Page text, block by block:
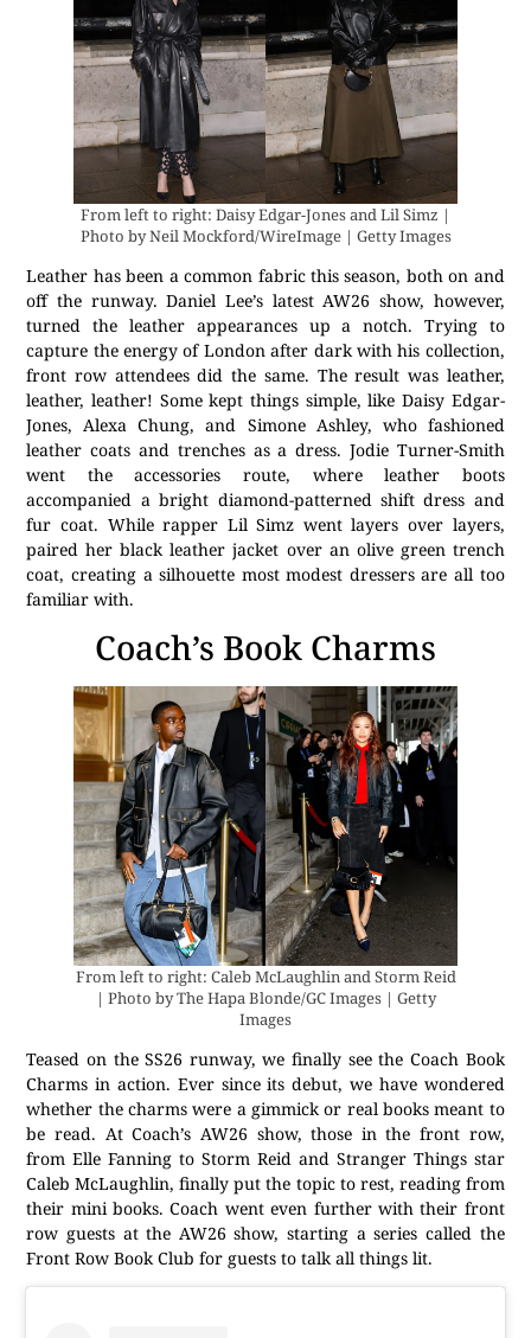
From left to right: Daisy Edgar-Jones and Lil Simz |
Photo by Neil Mockford/WireImage | Getty Images
Leather has been a common fabric this season, both on and
off the runway. Daniel Lee’s latest AW26 show, however,
turned the leather appearances up a notch. Trying to
capture the energy of London after dark with his collection,
front row attendees did the same. The result was leather,
leather, leather! Some kept things simple, like Daisy Edgar-
Jones, Alexa Chung, and Simone Ashley, who fashioned
leather coats and trenches as a dress. Jodie Turner-Smith
went the accessories route, where leather boots
accompanied a bright diamond-patterned shift dress and
fur coat. While rapper Lil Simz went layers over layers,
paired her black leather jacket over an olive green trench
coat, creating a silhouette most modest dressers are all too
familiar with.
Coach’s Book Charms
From left to right: Caleb McLaughlin and Storm Reid
| Photo by The Hapa Blonde/GC Images | Getty
Images
Teased on the SS26 runway, we finally see the Coach Book
Charms in action. Ever since its debut, we have wondered
whether the charms were a gimmick or real books meant to
be read. At Coach’s AW26 show, those in the front row,
from Elle Fanning to Storm Reid and Stranger Things star
Caleb McLaughlin, finally put the topic to rest, reading from
their mini books. Coach went even further with their front
row guests at the AW26 show, starting a series called the
Front Row Book Club for guests to talk all things lit.